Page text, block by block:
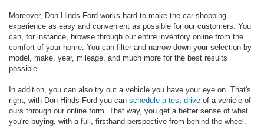
Moreover, Don Hinds Ford works hard to make the car shopping
experience as easy and convenient as possible for our customers. You
can, for instance, browse through our entire inventory online from the
comfort of your home. You can filter and narrow down your selection by
model, make, year, mileage, and much more for the best results
possible.
In addition, you can also try out a vehicle you have your eye on. That's
right, with Don Hinds Ford you can schedule a test drive of a vehicle of
ours through our online form. That way, you get a better sense of what
you're buying, with a full, firsthand perspective from behind the wheel.